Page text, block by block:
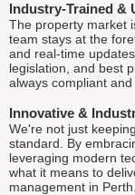
Industry-Trained &
The property market
team stays at the
and real-time
legislation, and best
always compliant
Innovative &
We're not just
standard. By
leveraging modern
what it means to
management in Perth.